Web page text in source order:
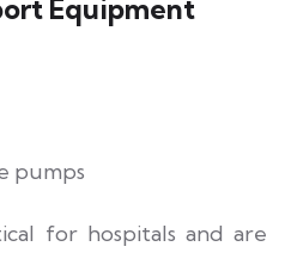
Equipment
pumps
for hospitals and are